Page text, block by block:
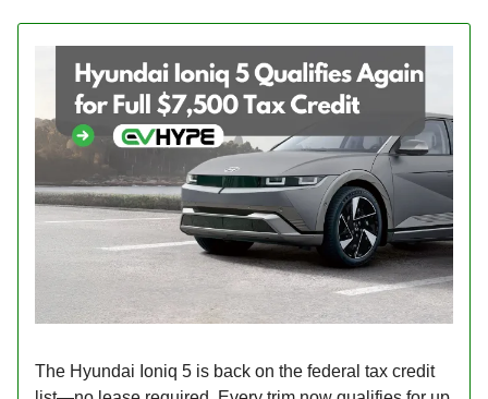
The Hyundai Ioniq 5 is back on the federal tax credit